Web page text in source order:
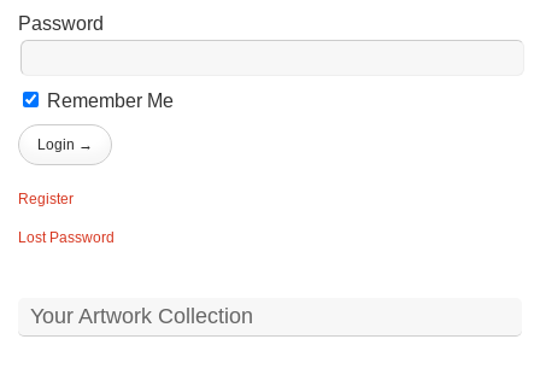
Password
Remember Me
Register
Lost Password
Your Artwork Collection